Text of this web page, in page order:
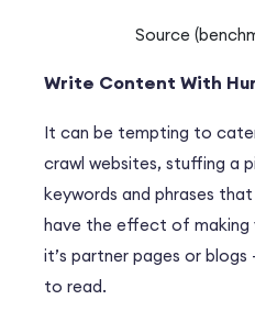
Source
Write Content With
It can be tempting to
crawl websites, stuffing a
keywords and phrases
have the effect of
it’s partner pages or
to read.